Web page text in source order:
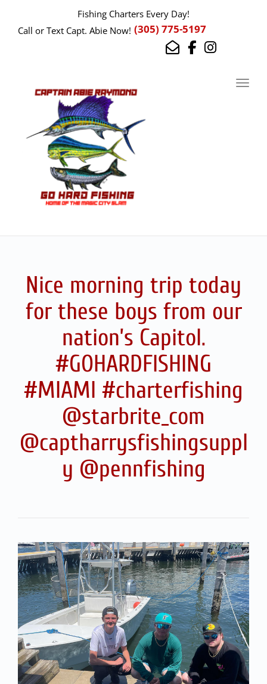
Fishing Charters Every Day!
Call or Text Capt. Abie Now! (305) 775-5197
Nice morning trip today
for these boys from our
nation’s Capitol.
#GOHARDFISHING
#MIAMI #charterfishing
@starbrite_com
@captharrysfishingsuppl
y @pennfishing